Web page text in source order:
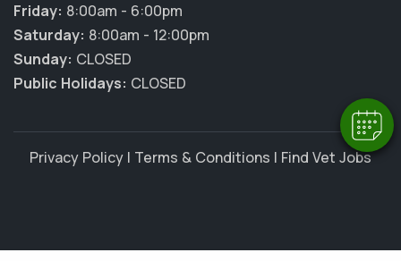
Hi! Click me to book an appointment
Powered By
Friday: 8:00am - 6:00pm
Saturday: 8:00am - 12:00pm
Sunday: CLOSED
Public Holidays: CLOSED
Privacy Policy | Terms & Conditions | Find Vet Jobs